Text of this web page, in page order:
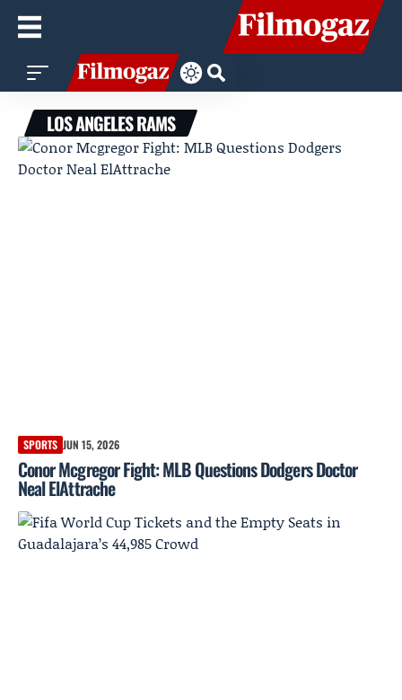
LOS ANGELES RAMS
SPORTS JUN 15, 2026
Conor Mcgregor Fight: MLB Questions Dodgers Doctor
Neal ElAttrache